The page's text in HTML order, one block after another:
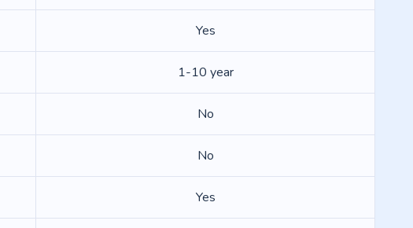
Yes
1-10 year
No
No
Yes